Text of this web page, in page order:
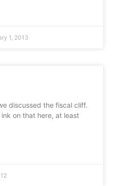
1, 2013
discussed the fiscal cliff.
ink on that here, at least